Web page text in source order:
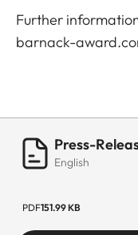
Further
barnack-
Press-
English
PDF151.99 KB